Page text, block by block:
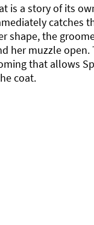
is a story of its
catches
shape, the
her muzzle
that allows
coat.